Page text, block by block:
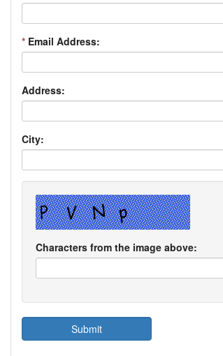
* Email Address:
Address:
City:
Characters from the image above: